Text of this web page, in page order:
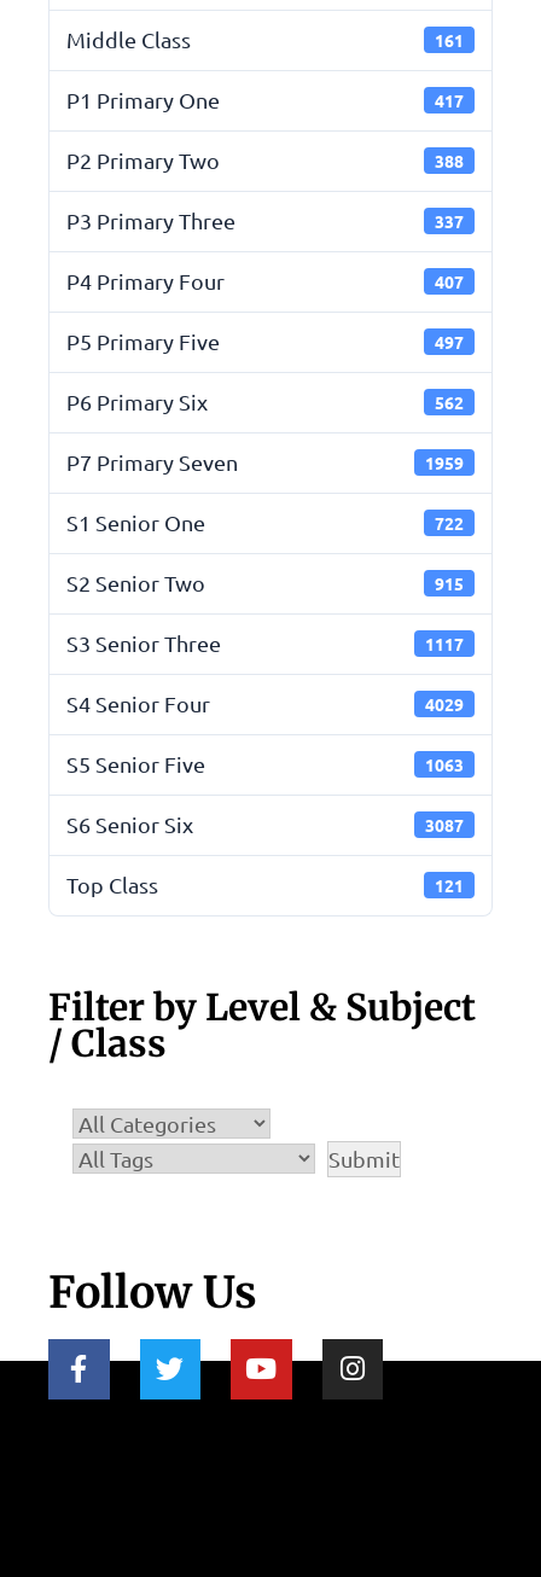
Middle Class 161
P1 Primary One 417
P2 Primary Two 388
P3 Primary Three 337
P4 Primary Four 407
P5 Primary Five 497
P6 Primary Six 562
P7 Primary Seven 1959
S1 Senior One 722
S2 Senior Two 915
S3 Senior Three 1117
S4 Senior Four 4029
S5 Senior Five 1063
S6 Senior Six 3087
Top Class 121
Filter by Level & Subject
/ Class
Follow Us